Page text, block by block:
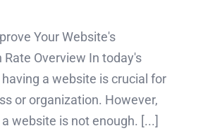
Your Website's
Rate Overview In today's
a website is crucial for
or organization. However,
website is not enough. [...]